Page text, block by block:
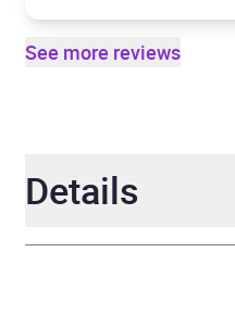
See more reviews
Details